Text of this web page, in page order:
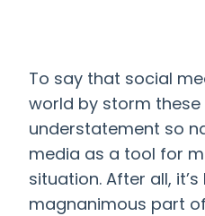
To say that social
world by storm these
understatement so
media as a tool for
situation. After all,
magnanimous part